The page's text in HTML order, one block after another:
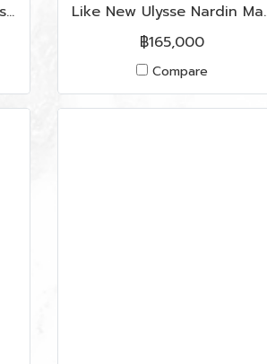
Used Rolex Oyster DateJust 36 MM in Pearl Dial/Diamonds S/GHW
Like New Ulysse
฿165,000
Compare